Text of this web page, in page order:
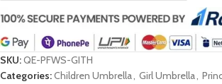
SKU:QE-PFWS-GITH
Categories:Children Umbrella, Girl Umbrella,